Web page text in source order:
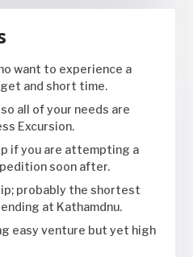
want to experience a
and short time.
all of your needs are
Excursion.
if you are attempting a
soon after.
probably the shortest
at Kathamdnu.
easy venture but yet high